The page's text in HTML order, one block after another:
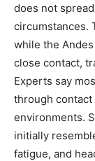
does not
circumstances.
while the
close contact,
Experts say
through
environments.
initially
fatigue, and